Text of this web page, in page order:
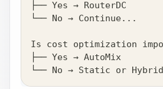
├── Yes → RouterDC
└── No → Continue...
Is cost optimization
├── Yes → AutoMix
└── No → Static or Hybrid